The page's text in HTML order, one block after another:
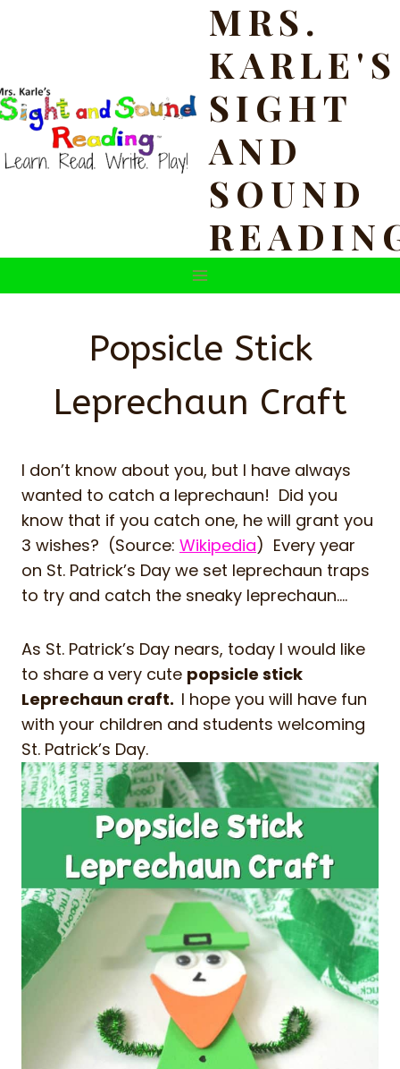
MRS.
KARLE'S
SIGHT
AND
SOUND
Popsicle Stick
Leprechaun Craft
I don’t know about you, but I have always
wanted to catch a leprechaun! Did you
know that if you catch one, he will grant you
3 wishes? (Source: Wikipedia) Every year
on St. Patrick’s Day we set leprechaun traps
to try and catch the sneaky leprechaun….
As St. Patrick’s Day nears, today I would like
to share a very cute popsicle stick
Leprechaun craft. I hope you will have fun
with your children and students welcoming
St. Patrick’s Day.